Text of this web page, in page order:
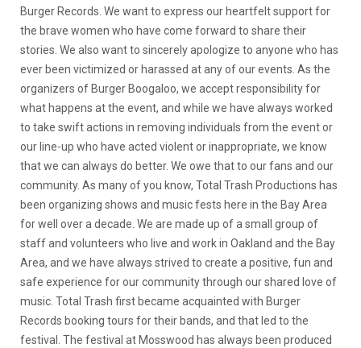
Burger Records. We want to express our heartfelt support for
the brave women who have come forward to share their
stories. We also want to sincerely apologize to anyone who has
ever been victimized or harassed at any of our events. As the
organizers of Burger Boogaloo, we accept responsibility for
what happens at the event, and while we have always worked
to take swift actions in removing individuals from the event or
our line-up who have acted violent or inappropriate, we know
that we can always do better. We owe that to our fans and our
community. As many of you know, Total Trash Productions has
been organizing shows and music fests here in the Bay Area
for well over a decade. We are made up of a small group of
staff and volunteers who live and work in Oakland and the Bay
Area, and we have always strived to create a positive, fun and
safe experience for our community through our shared love of
music. Total Trash first became acquainted with Burger
Records booking tours for their bands, and that led to the
festival. The festival at Mosswood has always been produced